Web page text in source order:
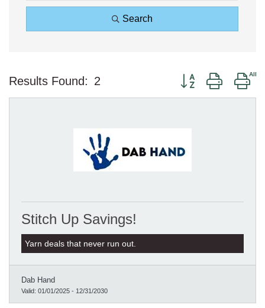
Search
Results Found: 2 Button group with
Stitch Up Savings!
Yarn deals that never run out.
Dab Hand
Valid: 01/01/2025 - 12/31/2030